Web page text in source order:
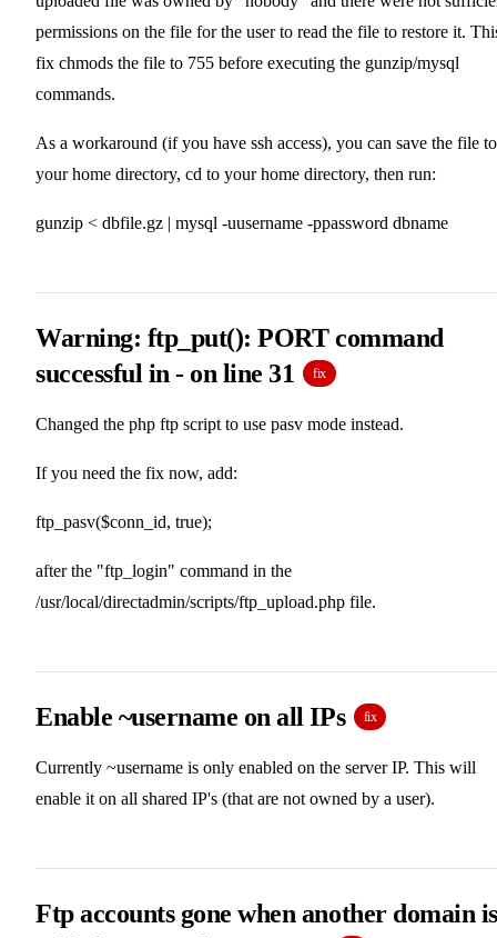
permissions on the file for the user to read the file to restore it.
fix chmods the file to 755 before executing the gunzip/mysql
commands.
As a workaround (if you have ssh access), you can save the file to
your home directory, cd to your home directory, then run:
gunzip < dbfile.gz | mysql -uusername -ppassword dbname
Warning: ftp_put(): PORT command
successful in - on line 31
fix
Changed the php ftp script to use pasv mode instead.
If you need the fix now, add:
ftp_pasv($conn_id, true);
after the "ftp_login" command in the
/usr/local/directadmin/scripts/ftp_upload.php file.
Enable ~username on all IPs fix
Currently ~username is only enabled on the server IP. This will
enable it on all shared IP's (that are not owned by a user).
Ftp accounts gone when another domain is